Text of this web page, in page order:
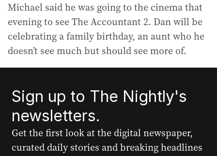
Michael said he was going to the cinema that
evening to see The Accountant 2. Dan will be
celebrating a family birthday, an aunt who he
doesn’t see much but should see more of.
Sign up to The Nightly's
newsletters.
Get the first look at the digital newspaper,
curated daily stories and breaking headlines